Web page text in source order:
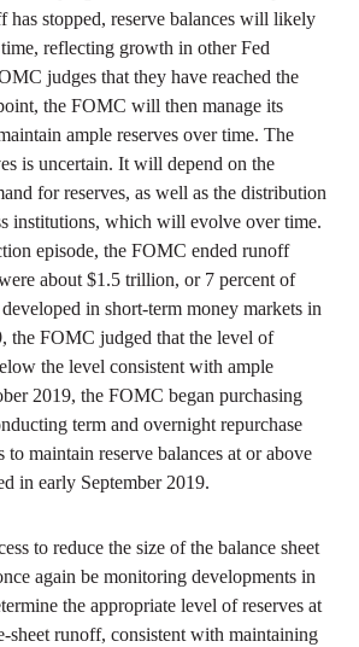
has stopped, reserve balances will likely
reflecting growth in other Fed
judges that they have reached the
the FOMC will then manage its
ample reserves over time. The
is uncertain. It will depend on the
for reserves, as well as the distribution
institutions, which will evolve over time.
episode, the FOMC ended runoff
about $1.5 trillion, or 7 percent of
in short-term money markets in
the FOMC judged that the level of
the level consistent with ample
2019, the FOMC began purchasing
term and overnight repurchase
to maintain reserve balances at or above
in early September 2019.
to reduce the size of the balance sheet
again be monitoring developments in
the appropriate level of reserves at
sheet runoff, consistent with maintaining